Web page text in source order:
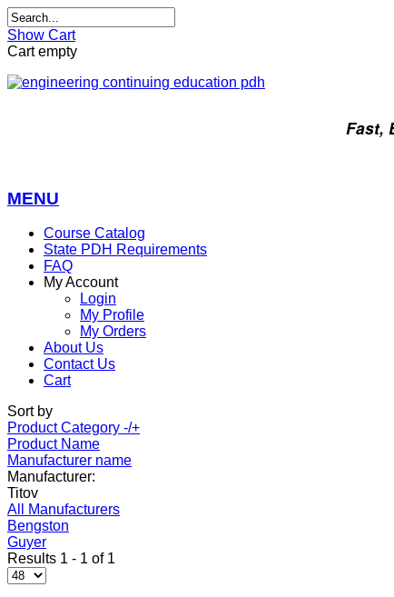
Show Cart
Cart empty
Fast,
MENU
Course Catalog
State PDH Requirements
FAQ
My Account
Login
My Profile
My Orders
About Us
Contact Us
Cart
Sort by
Product Category -/+
Product Name
Manufacturer name
Manufacturer:
Titov
All Manufacturers
Bengston
Guyer
Results 1 - 1 of 1